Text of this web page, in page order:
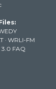
k
· WRLI-FM
3.0 FAQ